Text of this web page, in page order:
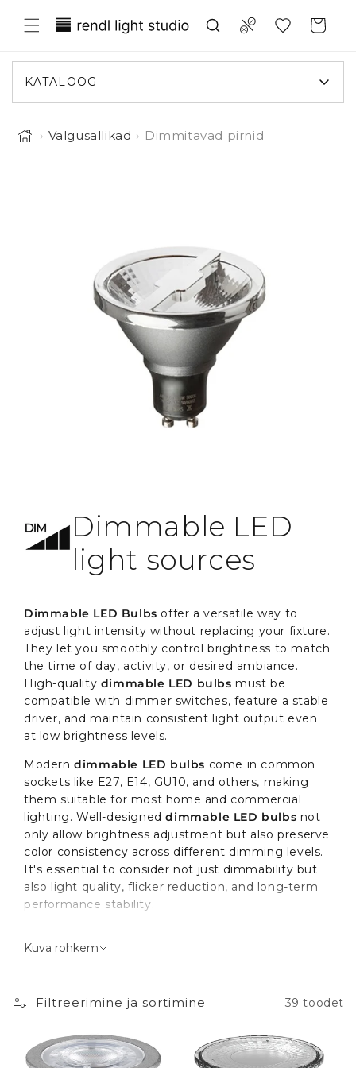
sisule
Compare
Translation missing:
et.general.wishlist.title
Ostukorv
KATALOOG
› Valgusallikad › Dimmitavad pirnid
Dimmable LED
light sources
Dimmable LED Bulbs offer a versatile way to
adjust light intensity without replacing your fixture.
They let you smoothly control brightness to match
the time of day, activity, or desired ambiance.
High-quality dimmable LED bulbs must be
compatible with dimmer switches, feature a stable
driver, and maintain consistent light output even
at low brightness levels.
Moderndimmable LED bulbs come in common
sockets like E27, E14, GU10, and others, making
them suitable for most home and commercial
lighting. Well-designeddimmable LED bulbs not
only allow brightness adjustment but also preserve
color consistency across different dimming levels.
It's essential to consider not just dimmability but
also light quality, flicker reduction, and long-term
performance stability.
The Role of Dimmable LED
Dimmable LED bulbsserve as both primary and
accent lighting with adjustable brightness. In a
living room, they enable a transition from a
working light level of 200 lx to a cozy evening
Kuva rohkem
Filtreerimine ja sortimine 39 toodet